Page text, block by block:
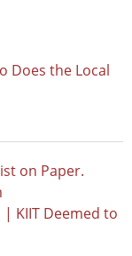
Does the Local
on Paper.
| KIIT Deemed to